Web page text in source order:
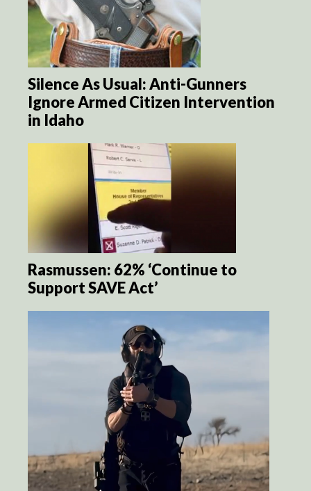
Silence As Usual: Anti-Gunners
Ignore Armed Citizen Intervention
in Idaho
Rasmussen: 62% ‘Continue to
Support SAVE Act’